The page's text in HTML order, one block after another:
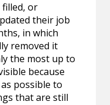
or
their job
in which
removed it
the most up to
because
possible to
that are still